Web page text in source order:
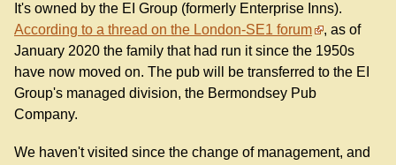
It's owned by the EI Group (formerly Enterprise Inns).
According to a thread on the London-SE1 forum
, as of
January 2020 the family that had run it since the 1950s
have now moved on. The pub will be transferred to the EI
Group's managed division, the Bermondsey Pub
Company.
We haven't visited since the change of management, and